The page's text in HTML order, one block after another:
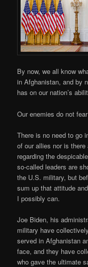
By now, we all know
in Afghanistan, and by
has on our nation’s
Our enemies do not
There is no need to go
of our allies nor is
regarding the
so-called leaders are
the U.S. military, but
sum up that attitude
I possibly can.
Joe Biden, his
military have
served in Afghanistan
face, and they have
who gave the ultimate